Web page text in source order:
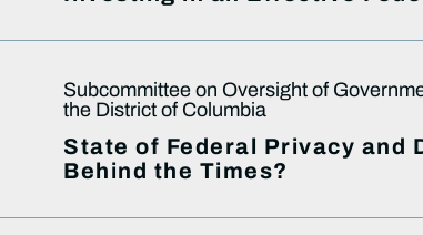
Subcommittee on Oversight of
the District of Columbia
State of Federal Privacy and
Behind the Times?